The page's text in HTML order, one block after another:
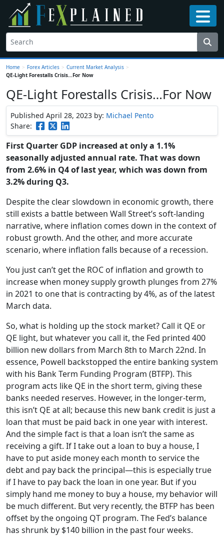
Home > Forex Articles > Current Market Analysis >
QE-Light Forestalls Crisis…For Now
QE-Light Forestalls Crisis…For Now
Published April 28, 2023 by: Michael Pento
Share:
First Quarter GDP increased at only a 1.1%
seasonally adjusted annual rate. That was down
from 2.6% in Q4 of last year, which was down from
3.2% during Q3.
Despite the clear slowdown in economic growth, there
still exists a battle between Wall Street’s soft-landing
narrative, where inflation comes down in the context of
robust growth. And the other, and more accurate
scenario, where inflation falls because of a recession.
You just can’t get the ROC of inflation and growth to
increase when money supply growth plunges from 27%
in 2021 to one that is contracting by 4%, as of the latest
March data.
So, what is holding up the stock market? Call it QE or
QE light, but whatever you call it, the Fed printed 400
billion new dollars from March 8th to March 22nd. In
essence, Powell backstopped the entire banking system
with his Bank Term Funding Program (BTFP). This
program acts like QE in the short term, giving these
banks needed reserves. However, in the longer-term,
this isn’t QE at all; because this new bank credit is just a
loan that must be paid back in one year with interest.
And the simple fact is that a loan isn’t the same as
receiving a gift. If I take out a loan to buy a house, I
have to put aside money each month to service the
debt and pay back the principal—this is especially true
if I have to pay back the loan in one year. But if you
simply hand me money to buy a house, my behavior will
be much different. But very recently, the BTFP has been
offset by the ongoing QT program. The Fed’s balance
has shrunk by $140 billion in the past four weeks.